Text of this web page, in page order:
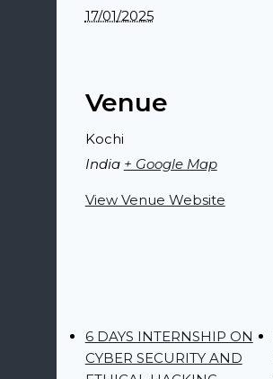
17/01/2025
Venue
Kochi
India + Google Map
View Venue Website
6 DAYS INTERNSHIP ON
CYBER SECURITY AND